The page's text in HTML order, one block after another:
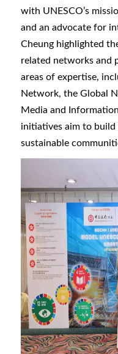
with UNESCO’s
and an advocate for
Cheung highlighted
related networks and
areas of expertise,
Network, the Global
Media and
initiatives aim to build
sustainable